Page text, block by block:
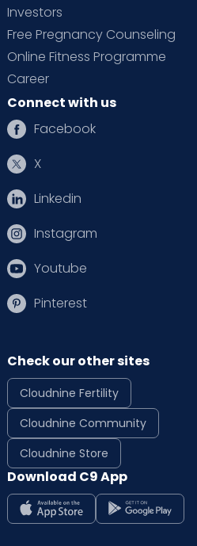
Investors
Free Pregnancy Counseling
Online Fitness Programme
Career
Connect with us
Facebook
X
Linkedin
Instagram
Youtube
Pinterest
Check our other sites
Cloudnine Fertility
Cloudnine Community
Cloudnine Store
Download C9 App